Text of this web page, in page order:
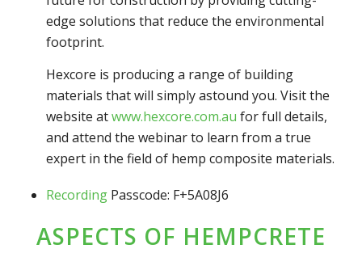
edge solutions that reduce the environmental
footprint.
Hexcore is producing a range of building
materials that will simply astound you. Visit the
website atwww.hexcore.com.au for full details,
and attend the webinar to learn from a true
expert in the field of hemp composite materials.
RecordingPasscode: F+5A08J6
ASPECTS OF HEMPCRETE